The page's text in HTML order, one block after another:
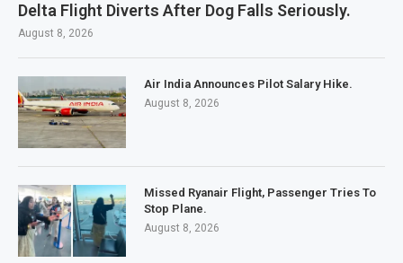
Delta Flight Diverts After Dog Falls Seriously.
August 8, 2026
Air India Announces Pilot Salary Hike.
August 8, 2026
Missed Ryanair Flight, Passenger Tries To
Stop Plane.
August 8, 2026